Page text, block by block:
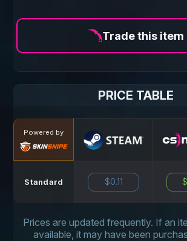
Trade this item
PRICE TABLE
Powered by
Standard $0.11
Prices are updated frequently. If an
available, it may have been